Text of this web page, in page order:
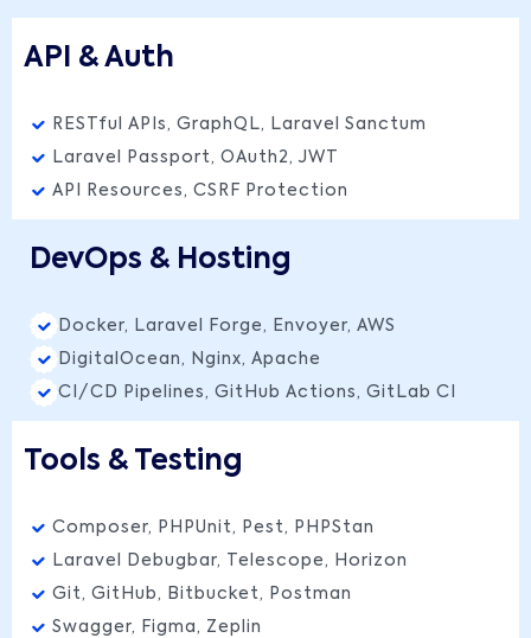
API & Auth
RESTful APIs, GraphQL, Laravel Sanctum
Laravel Passport, OAuth2, JWT
API Resources, CSRF Protection
DevOps & Hosting
Docker, Laravel Forge, Envoyer, AWS
DigitalOcean, Nginx, Apache
CI/CD Pipelines, GitHub Actions, GitLab CI
Tools & Testing
Composer, PHPUnit, Pest, PHPStan
Laravel Debugbar, Telescope, Horizon
Git, GitHub, Bitbucket, Postman
Swagger, Figma, Zeplin